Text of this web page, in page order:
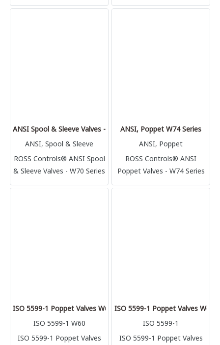
ANSI Spool & Sleeve Valves - W70 Series
ANSI, Spool & Sleeve
ROSS Controls® ANSI Spool
& Sleeve Valves - W70 Series
ANSI, Poppet W74 Series
ANSI, Poppet
ROSS Controls® ANSI
Poppet Valves - W74 Series
ISO 5599-1 Poppet Valves W60 Series
ISO 5599-1 W60
ISO 5599-1 Poppet Valves
ISO 5599-1 Poppet Valves W64
ISO 5599-1
ISO 5599-1 Poppet Valves